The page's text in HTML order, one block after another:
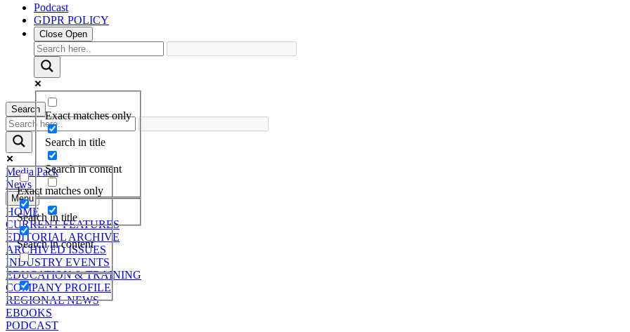
Podcast
GDPR POLICY
Close Open
Exact matches only
Search in title
Search in content
Search
Exact matches only
Search in title
Search in content
Media Pack
News
Menu
HOME
CURRENT FEATURES
EDITORIAL ARCHIVE
ARCHIVED ISSUES
INDUSTRY EVENTS
EDUCATION & TRAINING
COMPANY PROFILE
REGIONAL NEWS
EBOOKS
PODCAST